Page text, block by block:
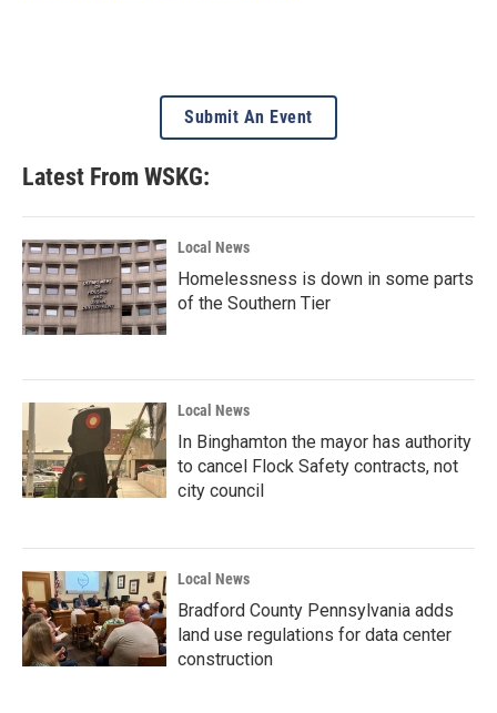
Submit An Event
Latest From WSKG:
Local News
Homelessness is down in some parts
of the Southern Tier
Local News
In Binghamton the mayor has authority
to cancel Flock Safety contracts, not
city council
Local News
Bradford County Pennsylvania adds
land use regulations for data center
construction